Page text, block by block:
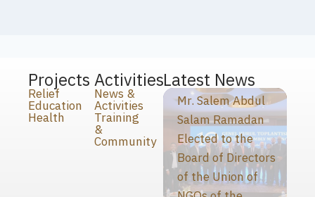
Projects
Relief
Education
Health
Activities
News &
Activities
Training
&
Community
Latest News
Mr. Salem Abdul
Salam Ramadan
Elected to the
Board of Directors
of the Union of